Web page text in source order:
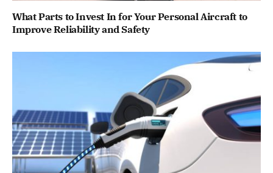
What Parts to Invest In for Your Personal Aircraft to
Improve Reliability and Safety